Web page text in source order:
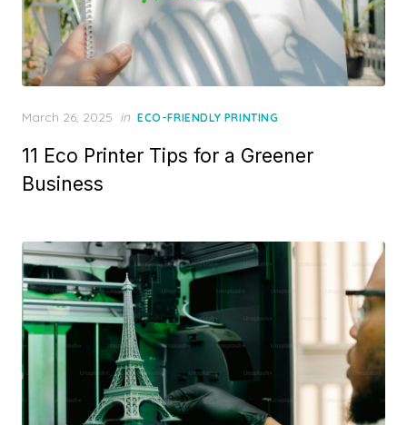
Posted
March 26, 2025 in ECO-FRIENDLY PRINTING
11 Eco Printer Tips for a Greener
Business